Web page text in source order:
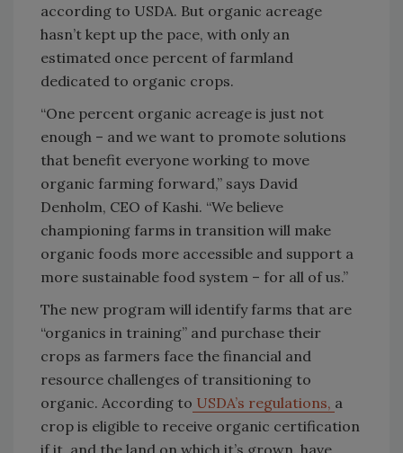
according to USDA. But organic acreage
hasn’t kept up the pace, with only an
estimated once percent of farmland
dedicated to organic crops.
“One percent organic acreage is just not
enough – and we want to promote solutions
that benefit everyone working to move
organic farming forward,” says David
Denholm, CEO of Kashi. “We believe
championing farms in transition will make
organic foods more accessible and support a
more sustainable food system – for all of us.”
The new program will identify farms that are
“organics in training” and purchase their
crops as farmers face the financial and
resource challenges of transitioning to
organic. According to USDA’s regulations, a
crop is eligible to receive organic certification
if it, and the land on which it’s grown, have